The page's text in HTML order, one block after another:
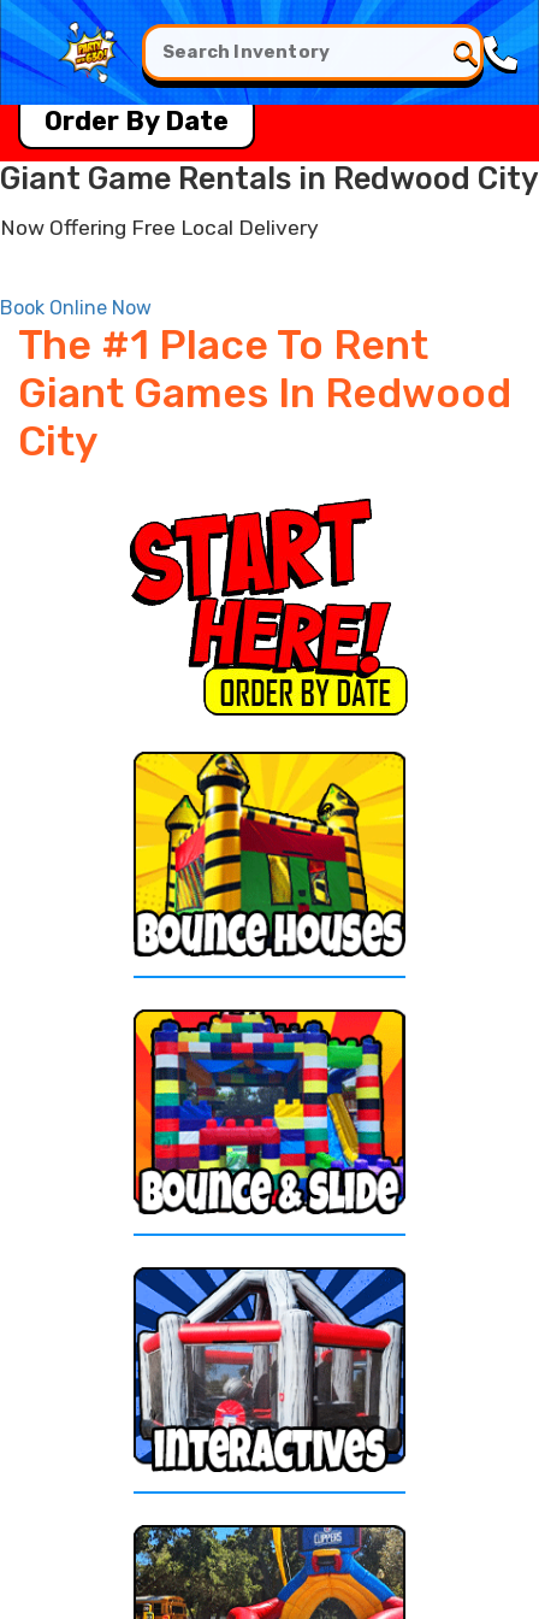
Order By Date
Giant Game Rentals in Redwood City
Now Offering Free Local Delivery
Book Online Now
The #1 Place To Rent
Giant Games In Redwood
City